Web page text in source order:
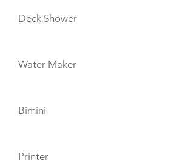
Deck Shower
Water Maker
Bimini
Printer